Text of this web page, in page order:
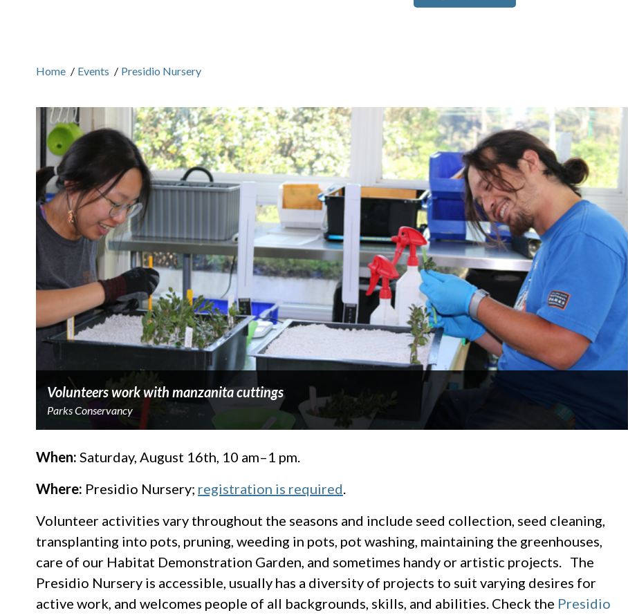
Home / Events / Presidio Nursery
Volunteers work with manzanita cuttings
Parks Conservancy
When: Saturday, August 16th, 10 am–1 pm.
Where: Presidio Nursery; registration is required.
Volunteer activities vary throughout the seasons and include seed collection, seed cleaning,
transplanting into pots, pruning, weeding in pots, pot washing, maintaining the greenhouses,
care of our Habitat Demonstration Garden, and sometimes handy or artistic projects. The
Presidio Nursery is accessible, usually has a diversity of projects to suit varying desires for
active work, and welcomes people of all backgrounds, skills, and abilities. Check the Presidio